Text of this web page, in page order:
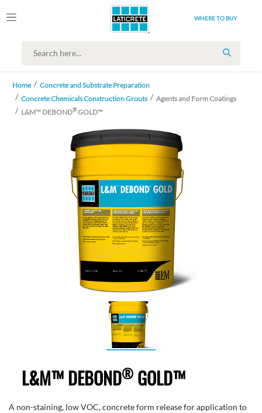
WHERE TO BUY
SEARCH
Home
Concrete and Substrate Preparation
Concrete Chemicals Construction Grouts
Agents and Form Coatings
L&M™ DEBOND®GOLD™
L&M™ DEBOND®GOLD™
A non-staining, low VOC, concrete form release for application to